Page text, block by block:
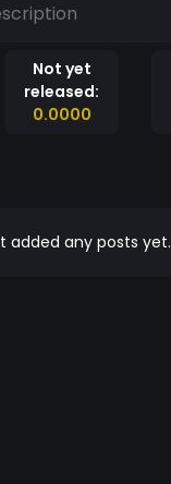
Not yet
released:
0.0000
added any posts yet.